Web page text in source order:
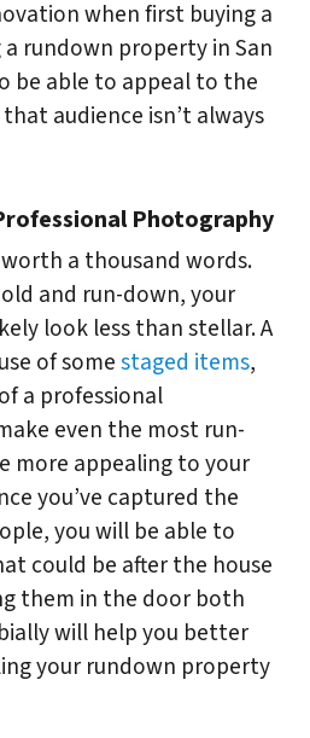
when first buying a
a rundown property in San
be able to appeal to the
audience isn’t always
Photography
a thousand words.
and run-down, your
look less than stellar. A
of somestaged items,
a professional
even the most run-
more appealing to your
you’ve captured the
you will be able to
could be after the house
them in the door both
will help you better
your rundown property